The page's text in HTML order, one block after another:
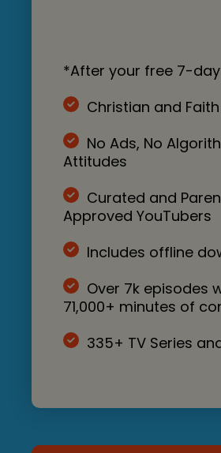
*After your free 7-
Christian and Faith
No Ads, No
Attitudes
Curated and
Approved YouTubers
Includes offline
Over 7k episodes
71,000+ minutes of
335+ TV Series